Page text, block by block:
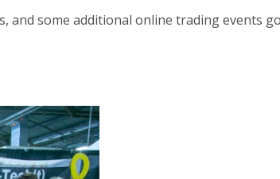
and some additional online trading events